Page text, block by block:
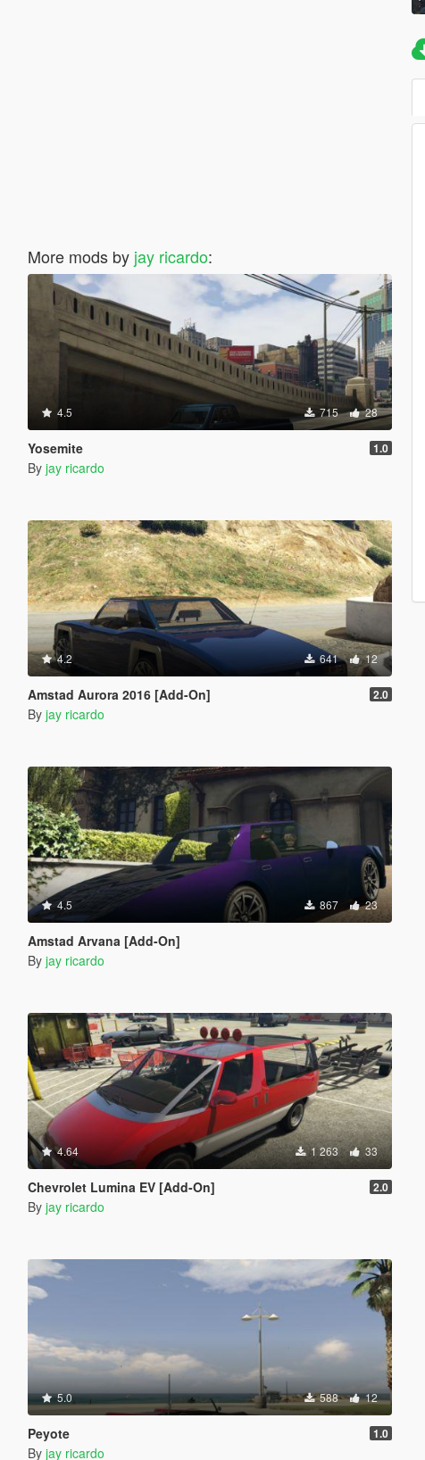
More mods by jay ricardo:
4.5 715 28
Yosemite 1.0
By jay ricardo
4.2 641 12
Amstad Aurora 2016 [Add-On] 2.0
By jay ricardo
4.5 867 23
Amstad Arvana [Add-On]
By jay ricardo
4.64 1 263 33
Chevrolet Lumina EV [Add-On] 2.0
By jay ricardo
5.0 588 12
Peyote 1.0
By jay ricardo